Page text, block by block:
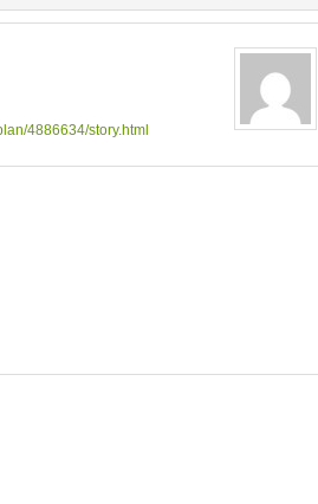
4886634/story.html